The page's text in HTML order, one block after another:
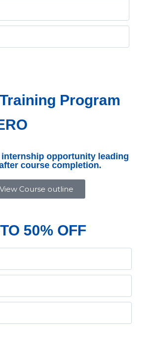
Program
opportunity leading
course completion.
View Course outline
50% OFF